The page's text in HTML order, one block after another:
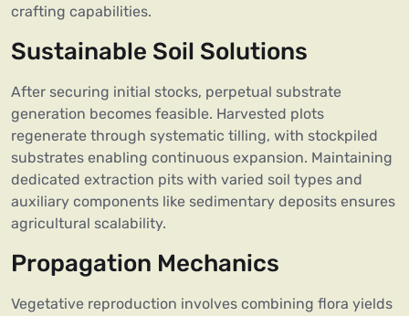
crafting capabilities.
Sustainable Soil Solutions
After securing initial stocks, perpetual substrate
generation becomes feasible. Harvested plots
regenerate through systematic tilling, with stockpiled
substrates enabling continuous expansion. Maintaining
dedicated extraction pits with varied soil types and
auxiliary components like sedimentary deposits ensures
agricultural scalability.
Propagation Mechanics
Vegetative reproduction involves combining flora yields